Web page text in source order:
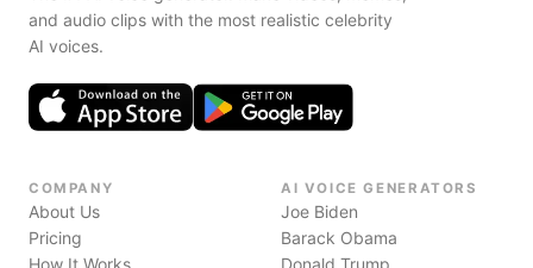
and audio clips with the most realistic celebrity
AI voices.
COMPANY
About Us
Pricing
How It Works
AI VOICE GENERATORS
Joe Biden
Barack Obama
Donald Trump